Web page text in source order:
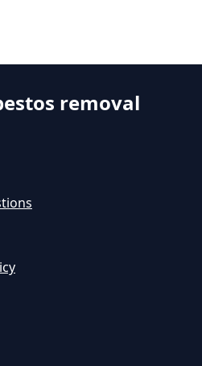
In Hampshire
Test Detect
For Asbestos In
For Asbestos
removal